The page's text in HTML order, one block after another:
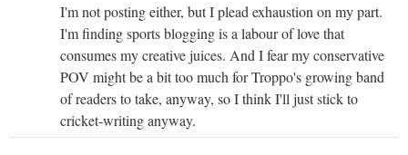
I'm not posting either, but I plead exhaustion on my part.
I'm finding sports blogging is a labour of love that
consumes my creative juices. And I fear my conservative
POV might be a bit too much for Troppo's growing band
of readers to take, anyway, so I think I'll just stick to
cricket-writing anyway.